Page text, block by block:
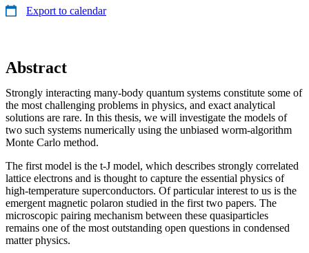
Export to calendar
Abstract
Strongly interacting many-body quantum systems constitute some of
the most challenging problems in physics, and exact analytical
solutions are rare. In this thesis, we will investigate the models of
two such systems numerically using the unbiased worm-algorithm
Monte Carlo method.
The first model is the t-J model, which describes strongly correlated
lattice electrons and is thought to capture the essential physics of
high-temperature superconductors. Of particular interest to us is the
emergent magnetic polaron studied in the first two papers. The
microscopic pairing mechanism between these quasiparticles
remains one of the most outstanding open questions in condensed
matter physics.